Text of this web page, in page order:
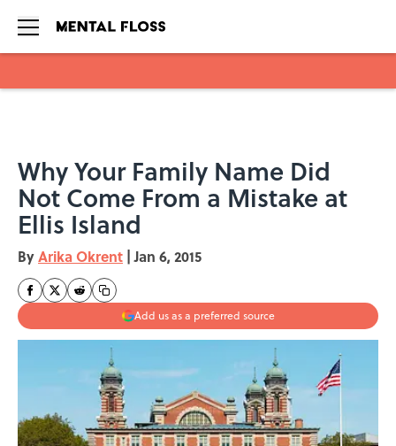
Why Your Family Name Did
Not Come From a Mistake at
Ellis Island
ByArika Okrent | Jan 6, 2015
Add us as a preferred source